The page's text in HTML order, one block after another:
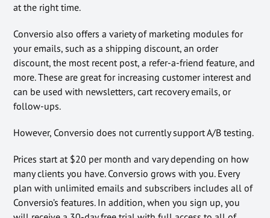
at the right time.
Conversio also offers a variety of marketing modules for
your emails, such as a shipping discount, an order
discount, the most recent post, a refer-a-friend feature, and
more. These are great for increasing customer interest and
can be used with newsletters, cart recovery emails, or
follow-ups.
However, Conversio does not currently support A/B testing.
Prices start at $20 per month and vary depending on how
many clients you have. Conversio grows with you. Every
plan with unlimited emails and subscribers includes all of
Conversio’s features. In addition, when you sign up, you